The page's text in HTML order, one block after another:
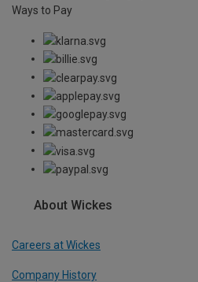
Ways to Pay
About Wickes
Careers at Wickes
Company History